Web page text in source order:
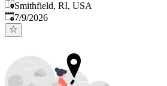
Smithfield, RI, USA
Published
7/9/2026